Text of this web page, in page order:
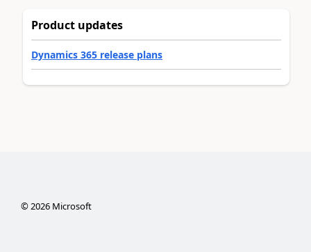
Product updates
Dynamics 365 release plans
©2026Microsoft